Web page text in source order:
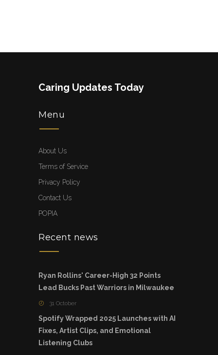
Caring Updates Today
Menu
About Us
Terms of Service
Privacy Policy
Contact Us
POPIA
Recent news
Ryan Rollins' Career-High 32 Points
Lead Bucks Past Warriors in Milwaukee
31 October
Spotify Wrapped 2025 Launches with AI
Fixes, Artist Clips, and Emotional
Listening Clubs